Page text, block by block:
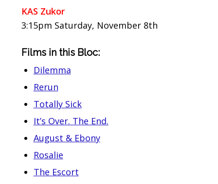
KAS Zukor
3:15pm Saturday, November 8th
Films in this Bloc:
Dilemma
Rerun
Totally Sick
It’s Over. The End.
August & Ebony
Rosalie
The Escort